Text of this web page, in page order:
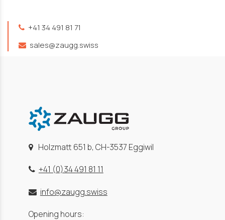
+41 34 491 81 71
sales@zaugg.swiss
Holzmatt 651 b, CH-3537 Eggiwil
+41 (0)34 491 81 11
info@zaugg.swiss
Opening hours: